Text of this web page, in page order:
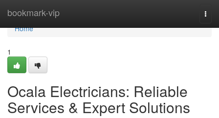
bookmark-vip
Home
Home
1
Ocala Electricians: Reliable
Services & Expert Solutions